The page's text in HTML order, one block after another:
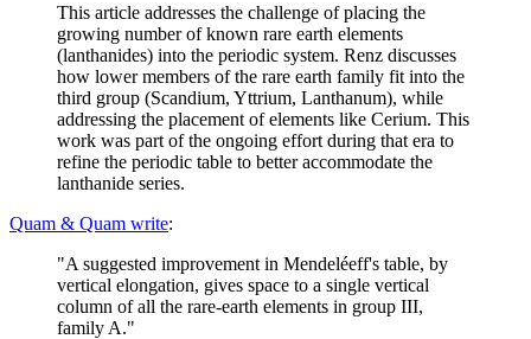
This article addresses the challenge of placing the
growing number of known rare earth elements
(lanthanides) into the periodic system. Renz discusses
how lower members of the rare earth family fit into the
third group (Scandium, Yttrium, Lanthanum), while
addressing the placement of elements like Cerium. This
work was part of the ongoing effort during that era to
refine the periodic table to better accommodate the
lanthanide series.
Quam & Quam write:
"A suggested improvement in Mendeléeff's table, by
vertical elongation, gives space to a single vertical
column of all the rare-earth elements in group III,
family A."